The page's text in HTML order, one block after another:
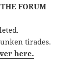
FORUM
tirades.
here.